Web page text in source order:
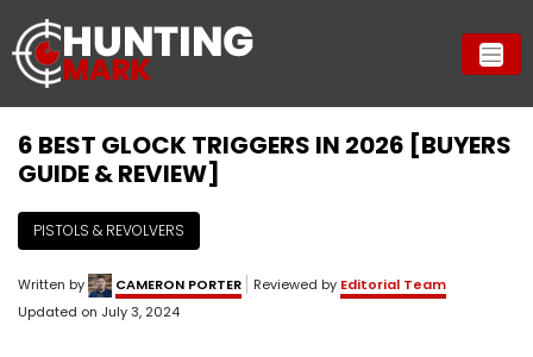
6 BEST GLOCK TRIGGERS IN 2026 [BUYERS
GUIDE & REVIEW]
PISTOLS & REVOLVERS
Written by CAMERON PORTER Reviewed by Editorial Team
Updated on July 3, 2024